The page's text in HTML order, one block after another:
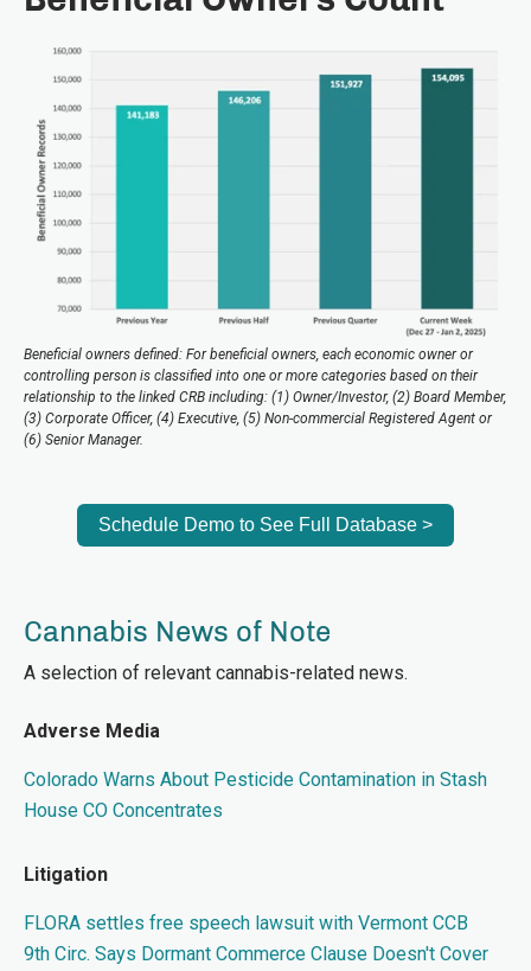
Beneficial owners defined: For beneficial owners, each economic owner or
controlling person is classified into one or more categories based on their
relationship to the linked CRB including: (1) Owner/Investor, (2) Board Member,
(3) Corporate Officer, (4) Executive, (5) Non-commercial Registered Agent or
(6) Senior Manager.
Schedule Demo to See Full Database >
Cannabis News of Note
A selection of relevant cannabis-related news.
Adverse Media
Colorado Warns About Pesticide Contamination in Stash
House CO Concentrates
Litigation
FLORA settles free speech lawsuit with Vermont CCB
9th Circ. Says Dormant Commerce Clause Doesn't Cover